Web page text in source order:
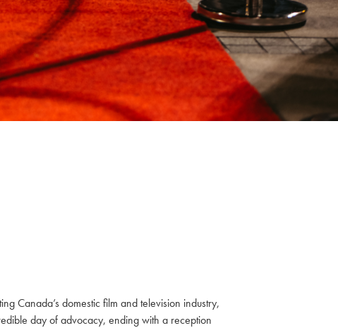
Canada’s domestic film and television industry,
day of advocacy, ending with a reception